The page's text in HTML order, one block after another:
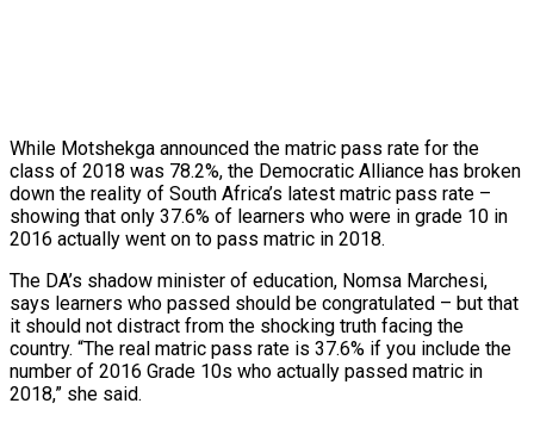
While Motshekga announced the matric pass rate for the
class of 2018 was 78.2%, the Democratic Alliance has broken
down the reality of South Africa’s latest matric pass rate –
showing that only 37.6% of learners who were in grade 10 in
2016 actually went on to pass matric in 2018.
The DA’s shadow minister of education, Nomsa Marchesi,
says learners who passed should be congratulated – but that
it should not distract from the shocking truth facing the
country. “The real matric pass rate is 37.6% if you include the
number of 2016 Grade 10s who actually passed matric in
2018,” she said.